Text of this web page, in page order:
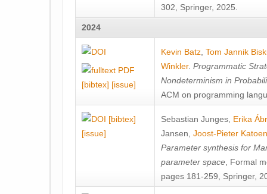
302, Springer, 2025.
2024
[bibtex] [issue]
Kevin Batz Tom Jannik
Winkler. Programmatic
Nondeterminism in
ACM on programming
[bibtex]
[issue]
Sebastian Junges Erika
Jansen Joost-Pieter Katoen
Parameter synthesis for
parameter space , Formal
pages 181-259, Springer,